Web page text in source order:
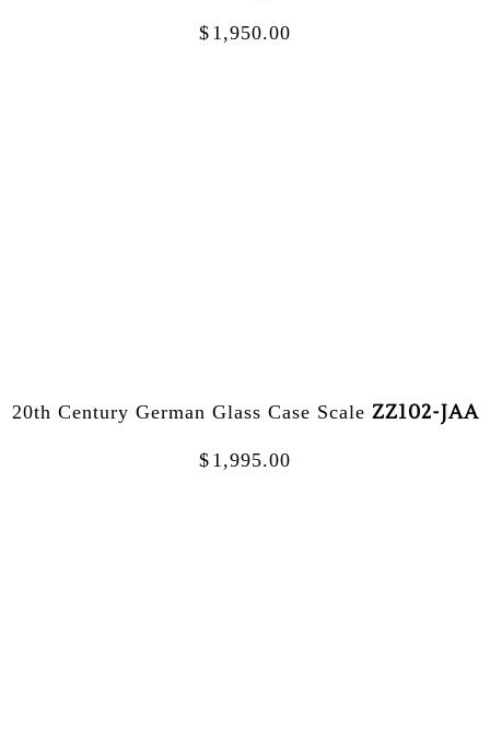
$ 1,950.00
20th Century German Glass Case Scale ZZ102-JAA
$ 1,995.00